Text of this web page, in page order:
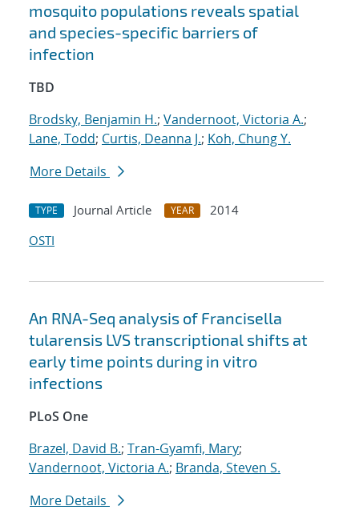
mosquito populations reveals spatial
and species-specific barriers of
infection
TBD
Brodsky, Benjamin H.; Vandernoot, Victoria A.;
Lane, Todd; Curtis, Deanna J.; Koh, Chung Y.
More Details
TYPE Journal Article YEAR
2014
OSTI
An RNA-Seq analysis of Francisella
tularensis LVS transcriptional shifts at
early time points during in vitro
infections
PLoS One
Brazel, David B.; Tran-Gyamfi, Mary;
Vandernoot, Victoria A.; Branda, Steven S.
More Details